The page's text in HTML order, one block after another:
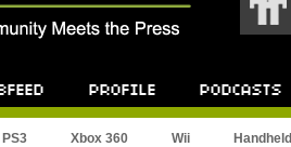
PS3 Xbox 360 Wii Handheld